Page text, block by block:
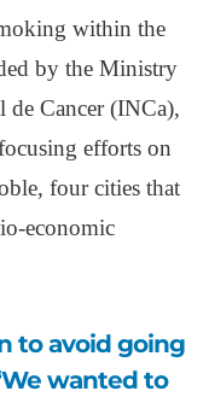
within the
by the Ministry
de Cancer (INCa),
efforts on
four cities that
economic
wanted to